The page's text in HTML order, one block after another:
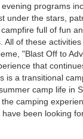
programs
under the stars,
full of fun
All of these activities
"Blast Off to
that
is a transitional
camp life in
camping
been looking